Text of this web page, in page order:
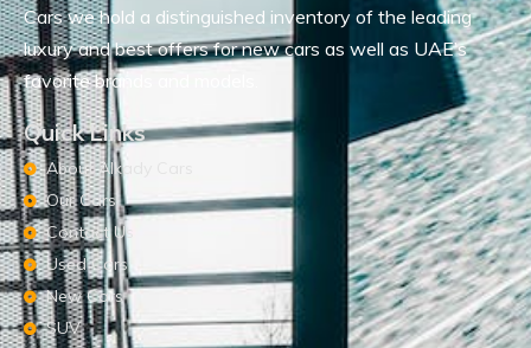
Cars we hold a distinguished inventory of the leading
luxury and best offers for new cars as well as UAE’s
favorite brands and models.
Quick Links
About Alkady Cars
Our Cars
Contact Us
Used Cars
New Cars
SUV